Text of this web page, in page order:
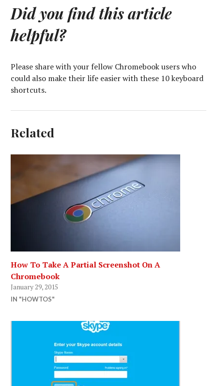
Did you find this article
helpful?
Please share with your fellow Chromebook users who
could also make their life easier with these 10 keyboard
shortcuts.
Related
How To Take A Partial Screenshot On A
Chromebook
January 29, 2015
IN "HOWTOS"